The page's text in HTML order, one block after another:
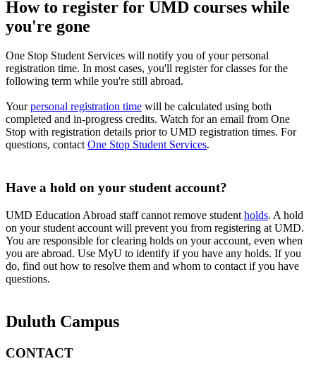
How to register for UMD courses while
you're gone
One Stop Student Services will notify you of your personal
registration time. In most cases, you'll register for classes for the
following term while you're still abroad.
Yourpersonal registration time will be calculated using both
completed and in-progress credits. Watch for an email from One
Stop with registration details prior to UMD registration times. For
questions, contactOne Stop Student Services.
Have a hold on your student account?
UMD Education Abroad staff cannot remove student holds. A hold
on your student account will prevent you from registering at UMD.
You are responsible for clearing holds on your account, even when
you are abroad. Use MyU to identify if you have any holds. If you
do, find out how to resolve them and whom to contact if you have
questions.
Duluth Campus
CONTACT